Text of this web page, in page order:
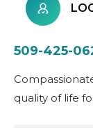
509-425-
quality of life